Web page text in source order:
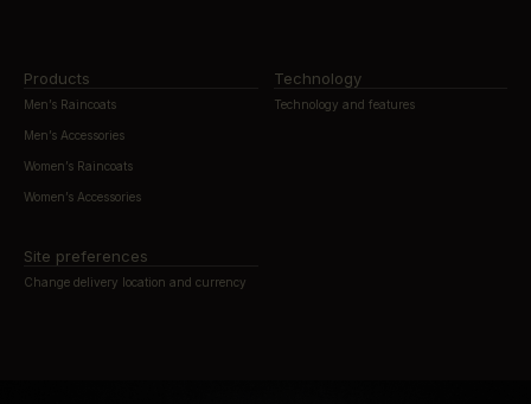
Products
Men’s Raincoats
Men’s Accessories
Women’s Raincoats
Women’s Accessories
Technology
Technology and features
Site preferences
Change delivery location and currency